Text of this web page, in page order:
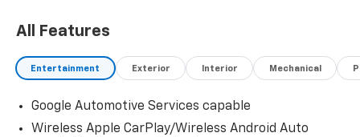
All Features
Entertainment Exterior Interior Mechanical
Google Automotive Services capable
Wireless Apple CarPlay/Wireless Android Auto